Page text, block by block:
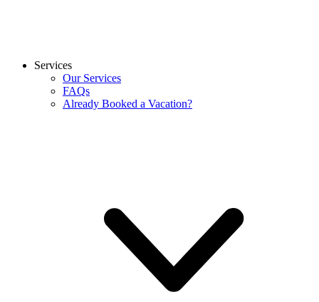
Services
Our Services
FAQs
Already Booked a Vacation?